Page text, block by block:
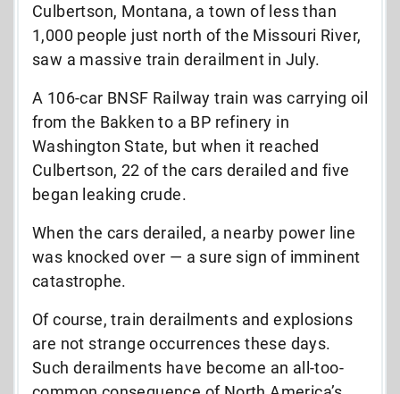
Culbertson, Montana, a town of less than
1,000 people just north of the Missouri River,
saw a massive train derailment in July.
A 106-car BNSF Railway train was carrying oil
from the Bakken to a BP refinery in
Washington State, but when it reached
Culbertson, 22 of the cars derailed and five
began leaking crude.
When the cars derailed, a nearby power line
was knocked over — a sure sign of imminent
catastrophe.
Of course, train derailments and explosions
are not strange occurrences these days.
Such derailments have become an all-too-